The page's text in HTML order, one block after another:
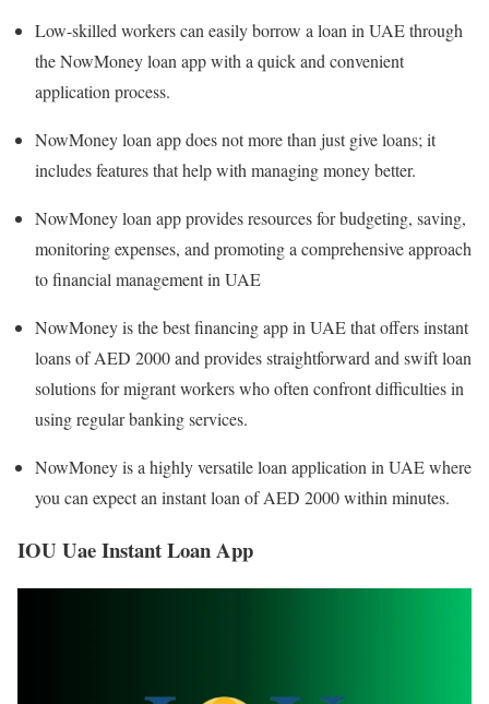
Low-skilled workers can easily borrow a loan in UAE through
the NowMoney loan app with a quick and convenient
application process.
NowMoney loan app does not more than just give loans; it
includes features that help with managing money better.
NowMoney loan app provides resources for budgeting, saving,
monitoring expenses, and promoting a comprehensive approach
to financial management in UAE
NowMoney is the best financing app in UAE that offers instant
loans of AED 2000 and provides straightforward and swift loan
solutions for migrant workers who often confront difficulties in
using regular banking services.
NowMoney is a highly versatile loan application in UAE where
you can expect an instant loan of AED 2000 within minutes.
IOU Uae Instant Loan App